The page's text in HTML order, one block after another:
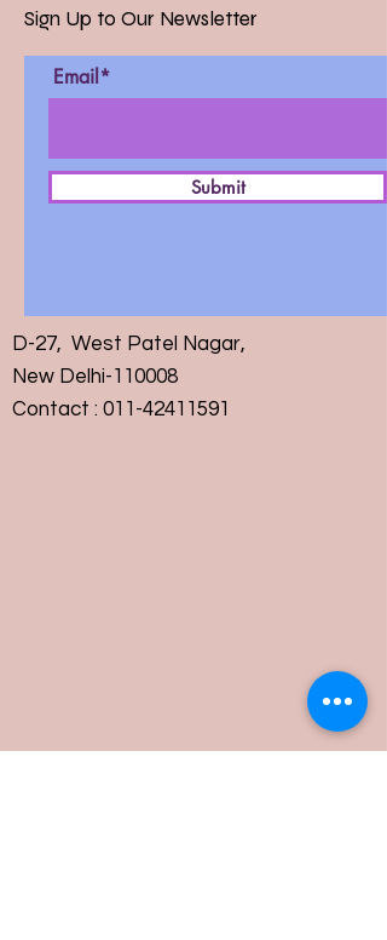
Sign Up to Our Newsletter
Email*
Submit
D-27, West Patel Nagar,
New Delhi-110008
Contact : 011-42411591